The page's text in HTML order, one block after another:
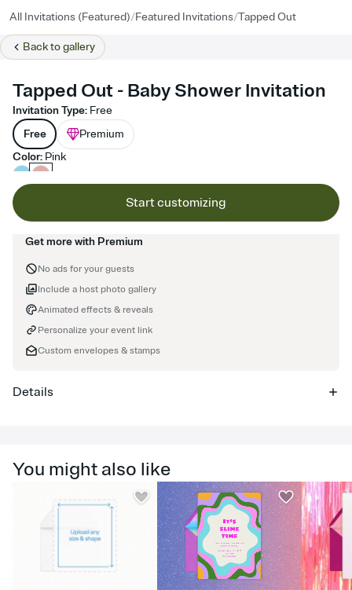
All Invitations (Featured)/Featured Invitations/Tapped Out
Back togallery
Tapped Out - Baby Shower Invitation
Invitation Type: Free
Free
Premium
Color: Pink
Start customizing
Get more with Premium
No ads for your guests
Animated effects & reveals
Custom envelopes & stamps
Personalize your event link
Include a host photo gallery
Details
You might also like